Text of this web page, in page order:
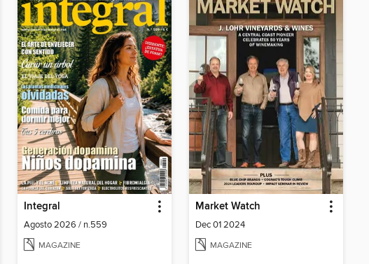
Integral
Agosto 2026 / n.559
MAGAZINE
Market Watch
Dec 01 2024
MAGAZINE